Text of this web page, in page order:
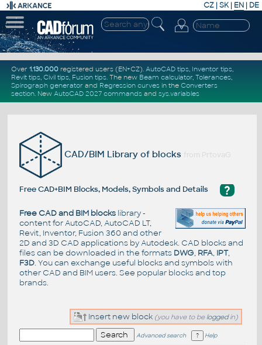
CZ | SK| EN | DE
Over 1.130.000registered users (EN+CZ). AutoCAD tips, Inventor tips,
Revit tips, Civil tips, Fusion tips. The new Beam calculator, Tolerances,
Spirograph generator and Regression curvesin the Converters
section. New AutoCAD 2027 commandsand sys.variables
CAD/BIM Library of blocks
?
Free CAD+BIM Blocks, Models, Symbols and Details
Free CAD and BIM blockslibrary -
content for AutoCAD, AutoCAD LT,
Revit, Inventor, Fusion 360 and other
2D and 3D CAD applications by Autodesk. CAD blocks and
files can be downloaded in the formats DWG, RFA, IPT,
F3D. You can exchange useful blocks and symbols with
other CAD and BIM users. See popular blocksand top
brands.
Insert new block (you have to be loggedin)
Advanced search Help